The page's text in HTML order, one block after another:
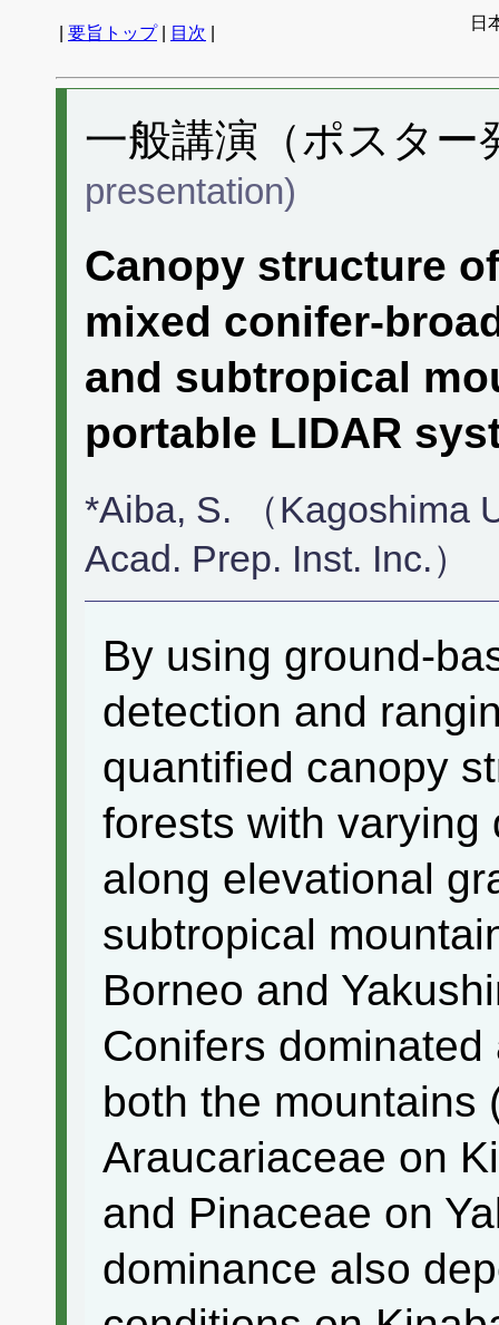
要旨トップ| 目次
日
一般講演（ポスタ
presentation)
Canopy structure
mixed conifer-
and subtropical
portable LIDAR
*Aiba, S. （Kagoshima
Acad. Prep. Inst. Inc.）
By using ground-
detection and
quantified canopy
forests with varying
along elevational
subtropical
Borneo and
Conifers
both the mountains
Araucariaceae on
and Pinaceae on
dominance also